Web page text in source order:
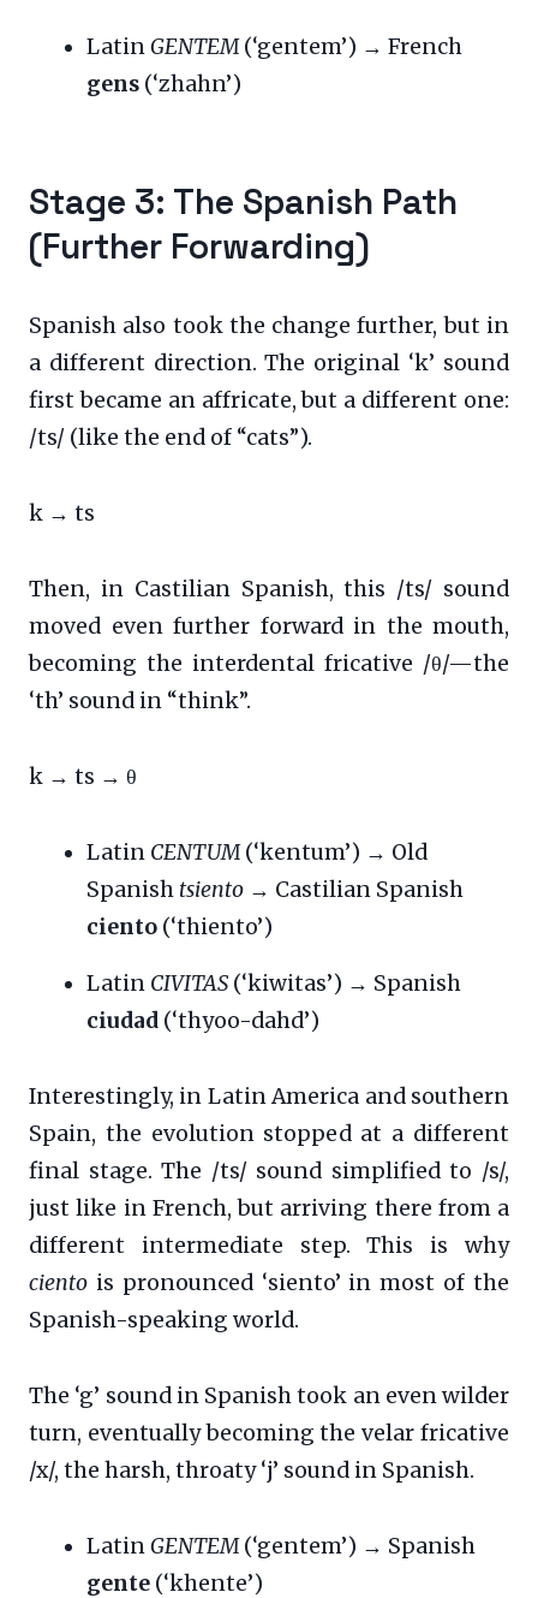
LatinGENTEM(‘gentem’) → French
gens (‘zhahn’)
Stage 3: The Spanish Path
(Further Forwarding)
Spanish also took the change further, but in
a different direction. The original ‘k’ sound
first became an affricate, but a different one:
/ts/ (like the end of “cats”).
k → ts
Then, in Castilian Spanish, this /ts/ sound
moved even further forward in the mouth,
becoming the interdental fricative /θ/—the
‘th’ sound in “think”.
k → ts → θ
Latin CENTUM(‘kentum’) → Old
Spanish tsiento → Castilian Spanish
ciento (‘thiento’)
Latin CIVITAS (‘kiwitas’) → Spanish
ciudad (‘thyoo-dahd’)
Interestingly, in Latin America and southern
Spain, the evolution stopped at a different
final stage. The /ts/ sound simplified to /s/,
just like in French, but arriving there from a
different intermediate step. This is why
ciento is pronounced ‘siento’ in most of the
Spanish-speaking world.
The ‘g’ sound in Spanish took an even wilder
turn, eventually becoming the velar fricative
/x/, the harsh, throaty ‘j’ sound in Spanish.
LatinGENTEM(‘gentem’) → Spanish
gente (‘khente’)